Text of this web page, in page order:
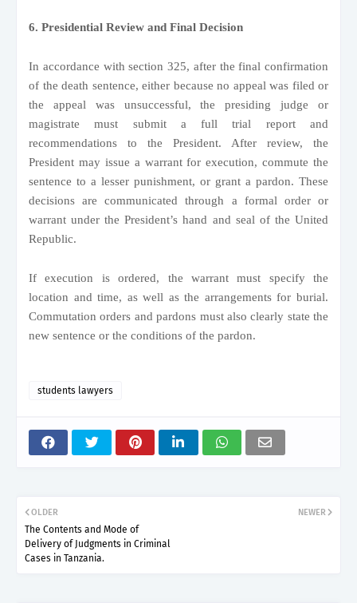
6. Presidential Review and Final Decision
In accordance with section 325, after the final confirmation
of the death sentence, either because no appeal was filed or
the appeal was unsuccessful, the presiding judge or
magistrate must submit a full trial report and
recommendations to the President. After review, the
President may issue a warrant for execution, commute the
sentence to a lesser punishment, or grant a pardon. These
decisions are communicated through a formal order or
warrant under the President’s hand and seal of the United
Republic.
If execution is ordered, the warrant must specify the
location and time, as well as the arrangements for burial.
Commutation orders and pardons must also clearly state the
new sentence or the conditions of the pardon.
students lawyers
NEWER
OLDER
The Contents and Mode of
Delivery of Judgments in Criminal
Cases in Tanzania.